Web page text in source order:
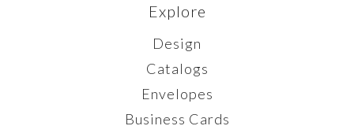
Explore
Design
Catalogs
Envelopes
Business Cards